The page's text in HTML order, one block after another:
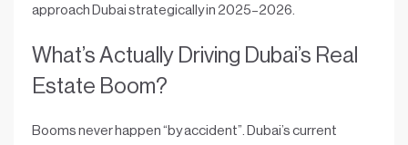
approach Dubai strategically in 2025–2026.
What’s Actually Driving Dubai’s Real
Estate Boom?
Booms never happen “by accident”. Dubai’s current